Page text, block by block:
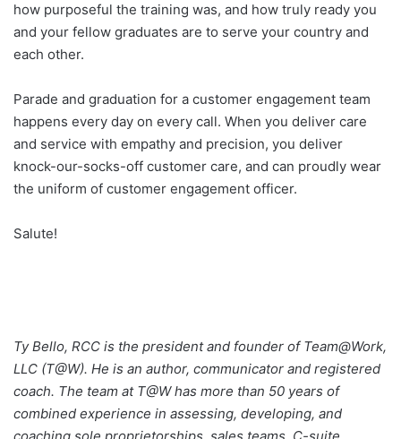
how purposeful the training was, and how truly ready you
and your fellow graduates are to serve your country and
each other.
Parade and graduation for a customer engagement team
happens every day on every call. When you deliver care
and service with empathy and precision, you deliver
knock-our-socks-off customer care, and can proudly wear
the uniform of customer engagement officer.
Salute!
Ty Bello, RCC is the president and founder of Team@Work,
LLC (T@W). He is an author, communicator and registered
coach. The team at T@W has more than 50 years of
combined experience in assessing, developing, and